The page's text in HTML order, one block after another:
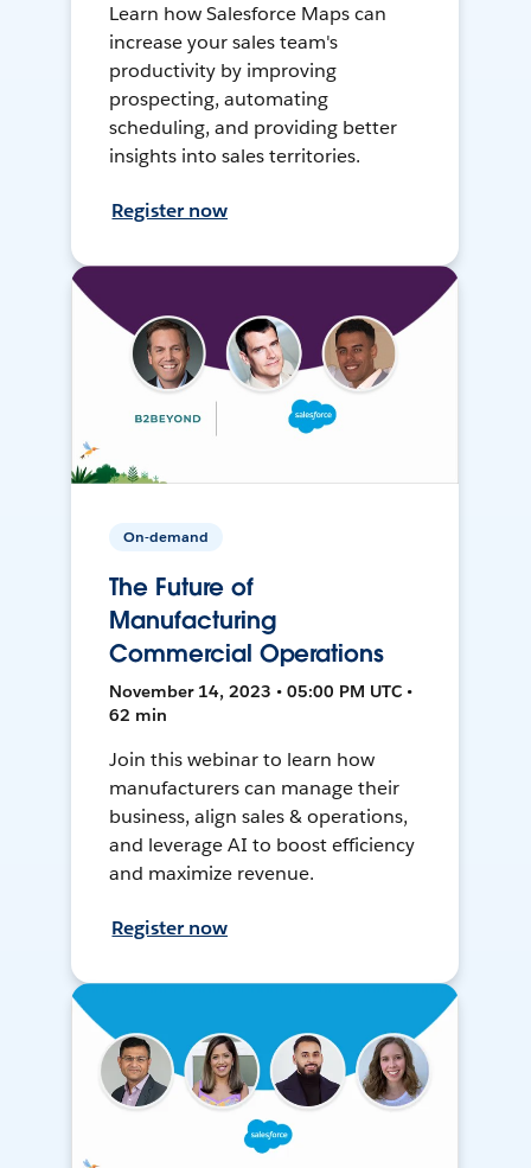
Learn how Salesforce Maps can
increase your sales team's
productivity by improving
prospecting, automating
scheduling, and providing better
insights into sales territories.
Register now
On-demand
The Future of
Manufacturing
Commercial Operations
November 14, 2023 • 05:00 PM UTC •
62 min
Join this webinar to learn how
manufacturers can manage their
business, align sales & operations,
and leverage AI to boost efficiency
and maximize revenue.
Register now